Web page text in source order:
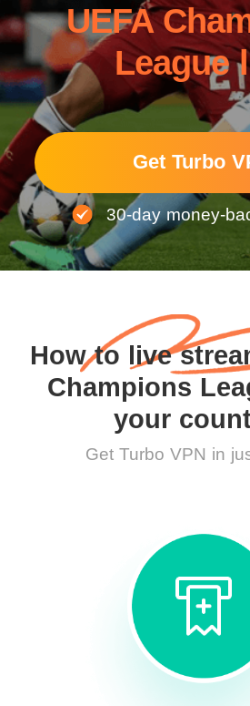
UEFA
League
Get Turbo
30-day money-
How to live
Champions
your
Get Turbo VPN in